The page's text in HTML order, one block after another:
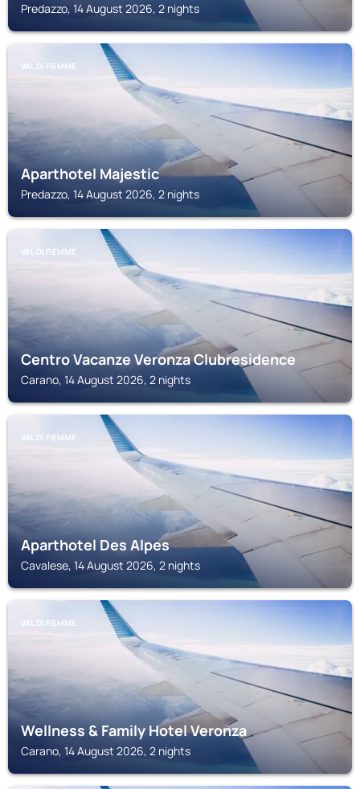
Predazzo, 14 August 2026, 2 nights
VAL DI FIEMME
Aparthotel Majestic
Predazzo, 14 August 2026, 2 nights
VAL DI FIEMME
Centro Vacanze Veronza Clubresidence
Carano, 14 August 2026, 2 nights
VAL DI FIEMME
Aparthotel Des Alpes
Cavalese, 14 August 2026, 2 nights
VAL DI FIEMME
Wellness & Family Hotel Veronza
Carano, 14 August 2026, 2 nights